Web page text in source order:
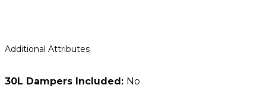
Additional Attributes
30L Dampers Included: No